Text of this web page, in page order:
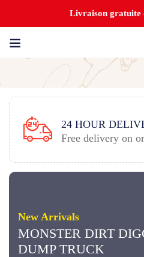
Livraison gratuite
GUARANTEED
Top notch
New Arrivals
MONSTER DIRT
DUMP TRUCK